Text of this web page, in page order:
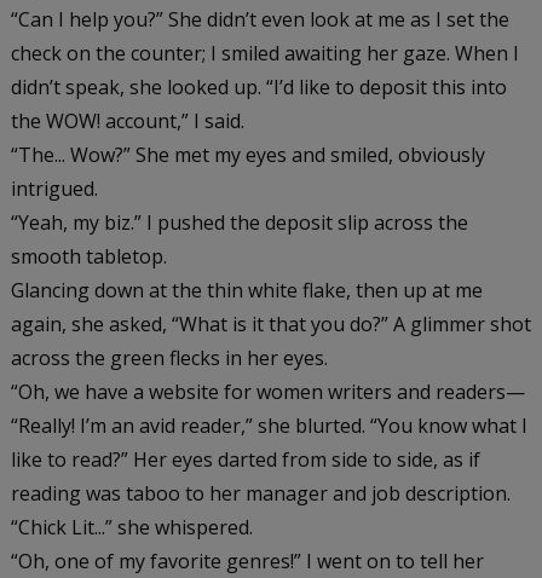
“Can I help you?” She didn’t even look at me as I set the
check on the counter; I smiled awaiting her gaze. When I
didn’t speak, she looked up. “I’d like to deposit this into
the WOW! account,” I said.
“The... Wow?” She met my eyes and smiled, obviously
intrigued.
“Yeah, my biz.” I pushed the deposit slip across the
smooth tabletop.
Glancing down at the thin white flake, then up at me
again, she asked, “What is it that you do?” A glimmer shot
across the green flecks in her eyes.
“Oh, we have a website for women writers and readers—
“Really! I’m an avid reader,” she blurted. “You know what I
like to read?” Her eyes darted from side to side, as if
reading was taboo to her manager and job description.
“Chick Lit...” she whispered.
“Oh, one of my favorite genres!” I went on to tell her